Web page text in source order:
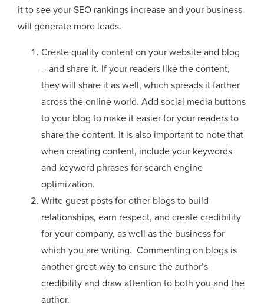
it to see your SEO rankings increase and your business
will generate more leads.
Create quality content on your website and blog
– and share it. If your readers like the content,
they will share it as well, which spreads it farther
across the online world. Add social media buttons
to your blog to make it easier for your readers to
share the content. It is also important to note that
when creating content, include your keywords
and keyword phrases for search engine
optimization.
Write guest posts for other blogs to build
relationships, earn respect, and create credibility
for your company, as well as the business for
which you are writing. Commenting on blogs is
another great way to ensure the author’s
credibility and draw attention to both you and the
author.